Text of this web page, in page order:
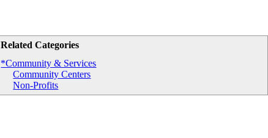
Related Categories
*Community & Services
Community Centers
Non-Profits